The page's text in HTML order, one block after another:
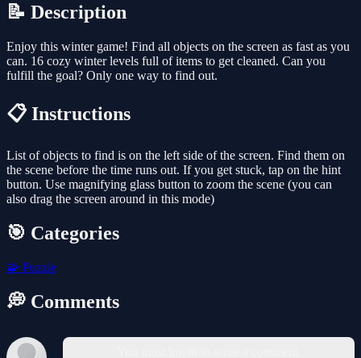
📝 Description
Enjoy this winter game! Find all objects on the screen as fast as you
can. 16 cozy winter levels full of items to get cleaned. Can you
fulfill the goal? Only one way to find out.
📋 Instructions
List of objects to find is on the left side of the screen. Find them on
the scene before the time runs out. If you get stuck, tap on the hint
button. Use magnifying glass button to zoom the scene (you can
also drag the screen around in this mode)
🎯 Categories
🧩 Puzzle
💭 Comments